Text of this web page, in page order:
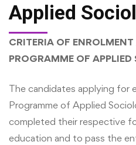
Applied
CRITERIA OF
PROGRAMME OF
The candidates applying for
Programme of Applied
completed their respective
education and to pass the